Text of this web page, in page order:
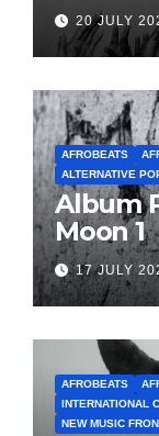
20 JULY
AFROBEATS
ALTERNATIVE
Album
Moon 1
17 JULY
AFROBEATS
INTERNATIONAL
NEW MUSIC